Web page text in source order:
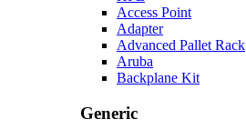
Access Point
Adapter
Advanced Pallet Rack
Aruba
Backplane Kit
Generic